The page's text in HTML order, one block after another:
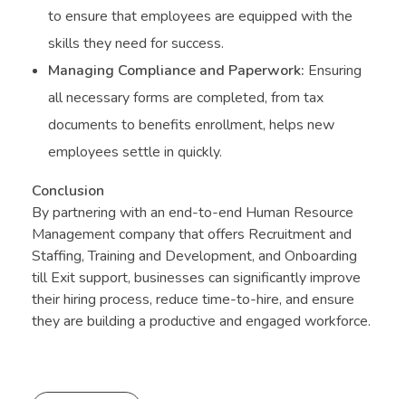
to ensure that employees are equipped with the
skills they need for success.
Managing Compliance and Paperwork: Ensuring
all necessary forms are completed, from tax
documents to benefits enrollment, helps new
employees settle in quickly.
Conclusion
By partnering with an end-to-end Human Resource
Management company that offers Recruitment and
Staffing, Training and Development, and Onboarding
till Exit support, businesses can significantly improve
their hiring process, reduce time-to-hire, and ensure
they are building a productive and engaged workforce.